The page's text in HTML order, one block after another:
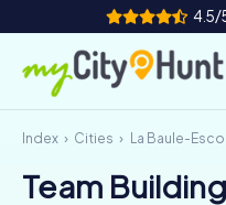
4.5/
How it works
Cities
Index Cities La Baule-
Team